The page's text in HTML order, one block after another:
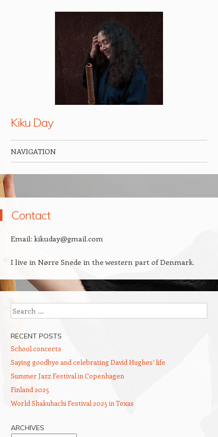
Kiku Day
NAVIGATION
Contact
Email: kikuday@gmail.com
I live in Nørre Snede in the western part of Denmark.
Search
RECENT POSTS
School concerts
Saying goodbye and celebrating David Hughes’ life
Summer Jazz Festival in Copenhagen
Finland 2025
World Shakuhachi Festival 2025 in Texas
ARCHIVES